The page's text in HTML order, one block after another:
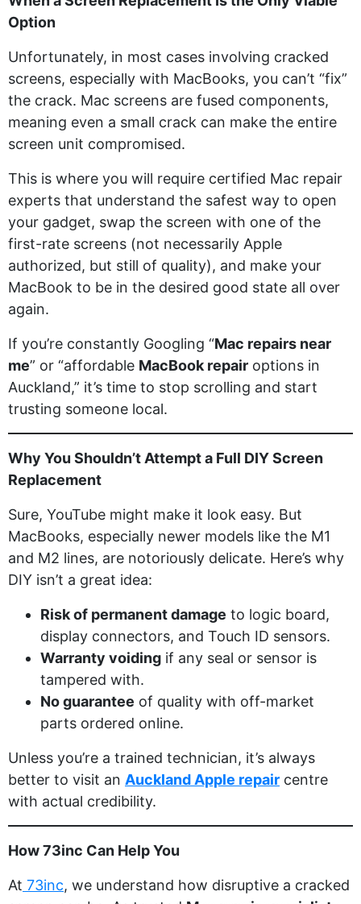
Option
Unfortunately, in most cases involving cracked
screens, especially with MacBooks, you can’t “fix”
the crack. Mac screens are fused components,
meaning even a small crack can make the entire
screen unit compromised.
This is where you will require certified Mac repair
experts that understand the safest way to open
your gadget, swap the screen with one of the
first-rate screens (not necessarily Apple
authorized, but still of quality), and make your
MacBook to be in the desired good state all over
again.
If you’re constantly Googling “Mac repairs near
me” or “affordable MacBook repair options in
Auckland,” it’s time to stop scrolling and start
trusting someone local.
Why You Shouldn’t Attempt a Full DIY Screen
Replacement
Sure, YouTube might make it look easy. But
MacBooks, especially newer models like the M1
and M2 lines, are notoriously delicate. Here’s why
DIY isn’t a great idea:
Risk of permanent damage to logic board,
display connectors, and Touch ID sensors.
Warranty voiding if any seal or sensor is
tampered with.
No guarantee of quality with off-market
parts ordered online.
Unless you’re a trained technician, it’s always
better to visit an Auckland Apple repair centre
with actual credibility.
How 73inc Can Help You
At 73inc, we understand how disruptive a cracked